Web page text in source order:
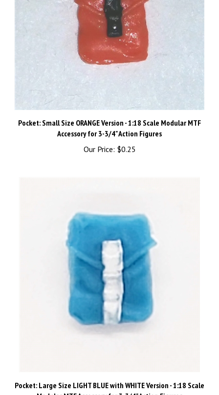
Pocket: Small Size ORANGE Version - 1:18 Scale Modular MTF
Accessory for 3-3/4" Action Figures
Our Price:$0.25
Modular MTF Accessory for 3-3/4" Action Figures